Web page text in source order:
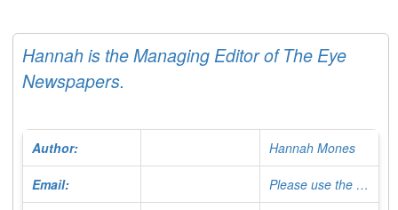
Hannah is the Managing Editor of The Eye
Newspapers.
Author: Hannah Mones
Email: Please use the Contact Form